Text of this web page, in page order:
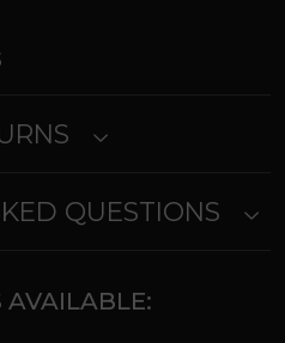
QUESTIONS
AVAILABLE: